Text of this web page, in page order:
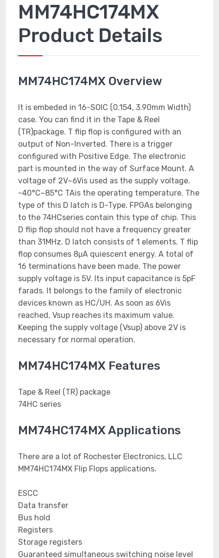
MM74HC174MX
Product Details
MM74HC174MX Overview
It is embeded in 16-SOIC (0.154, 3.90mm Width)
case. You can find it in the Tape & Reel
(TR)package. T flip flop is configured with an
output of Non-Inverted. There is a trigger
configured with Positive Edge. The electronic
part is mounted in the way of Surface Mount. A
voltage of 2V~6Vis used as the supply voltage.
-40°C~85°C TAis the operating temperature. The
type of this D latch is D-Type. FPGAs belonging
to the 74HCseries contain this type of chip. This
D flip flop should not have a frequency greater
than 31MHz. D latch consists of 1 elements. T flip
flop consumes 8μA quiescent energy. A total of
16 terminations have been made. The power
supply voltage is 5V. Its input capacitance is 5pF
farads. It belongs to the family of electronic
devices known as HC/UH. As soon as 6Vis
reached, Vsup reaches its maximum value.
Keeping the supply voltage (Vsup) above 2V is
necessary for normal operation.
MM74HC174MX Features
Tape & Reel (TR) package
74HC series
MM74HC174MX Applications
There are a lot of Rochester Electronics, LLC
MM74HC174MX Flip Flops applications.
ESCC
Data transfer
Bus hold
Registers
Storage registers
Guaranteed simultaneous switching noise level